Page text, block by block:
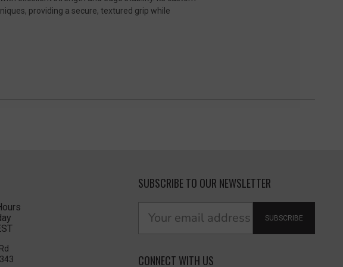
providing a secure, textured grip while
SUBSCRIBE TO OUR NEWSLETTER
SUBSCRIBE
CONNECT WITH US